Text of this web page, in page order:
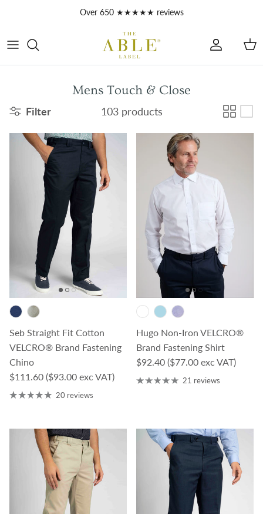
Account
Mens Touch & Close
Filter 103 products
Seb Straight Fit Cotton
VELCRO® Brand Fastening
Chino
Regular price
$111.60 ($93.00 exc VAT)
20 reviews
Hugo Non-Iron VELCRO®
Brand Fastening Shirt
Regular price
$92.40 ($77.00 exc VAT)
21 reviews